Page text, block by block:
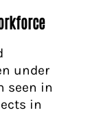
under
seen in
in